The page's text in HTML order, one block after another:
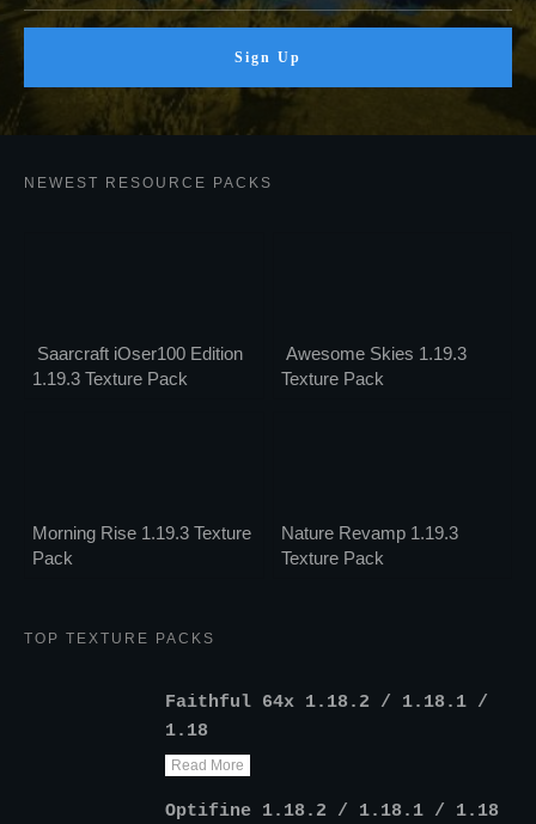
Sign Up
NEWEST RESOURCE PACKS
Saarcraft iOser100 Edition
1.19.3 Texture Pack
Awesome Skies 1.19.3
Texture Pack
Morning Rise 1.19.3 Texture
Pack
Nature Revamp 1.19.3
Texture Pack
TOP TEXTURE PACKS
Faithful 64x 1.18.2 / 1.18.1 /
1.18
Read More
Optifine 1.18.2 / 1.18.1 / 1.18